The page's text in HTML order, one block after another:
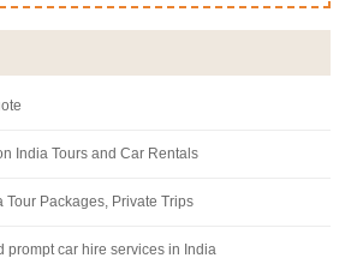
India Tours and Car Rentals
Tour Packages, Private Trips
prompt car hire services in India